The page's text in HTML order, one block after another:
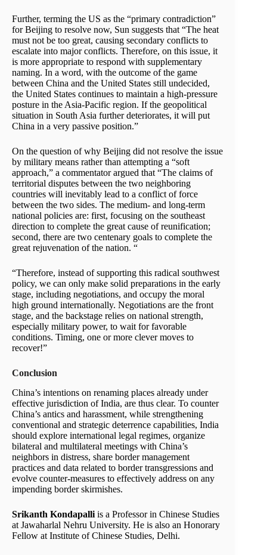
Further, terming the US as the “primary contradiction”
for Beijing to resolve now, Sun suggests that “The heat
must not be too great, causing secondary conflicts to
escalate into major conflicts. Therefore, on this issue, it
is more appropriate to respond with supplementary
naming. In a word, with the outcome of the game
between China and the United States still undecided,
the United States continues to maintain a high-pressure
posture in the Asia-Pacific region. If the geopolitical
situation in South Asia further deteriorates, it will put
China in a very passive position.”
On the question of why Beijing did not resolve the issue
by military means rather than attempting a “soft
approach,” a commentator argued that “The claims of
territorial disputes between the two neighboring
countries will inevitably lead to a conflict of force
between the two sides. The medium- and long-term
national policies are: first, focusing on the southeast
direction to complete the great cause of reunification;
second, there are two centenary goals to complete the
great rejuvenation of the nation. “
“Therefore, instead of supporting this radical southwest
policy, we can only make solid preparations in the early
stage, including negotiations, and occupy the moral
high ground internationally. Negotiations are the front
stage, and the backstage relies on national strength,
especially military power, to wait for favorable
conditions. Timing, one or more clever moves to
recover!”
Conclusion
China’s intentions on renaming places already under
effective jurisdiction of India, are thus clear. To counter
China’s antics and harassment, while strengthening
conventional and strategic deterrence capabilities, India
should explore international legal regimes, organize
bilateral and multilateral meetings with China’s
neighbors in distress, share border management
practices and data related to border transgressions and
evolve counter-measures to effectively address on any
impending border skirmishes.
Srikanth Kondapalli is a Professor in Chinese Studies
at Jawaharlal Nehru University. He is also an Honorary
Fellow at Institute of Chinese Studies, Delhi.